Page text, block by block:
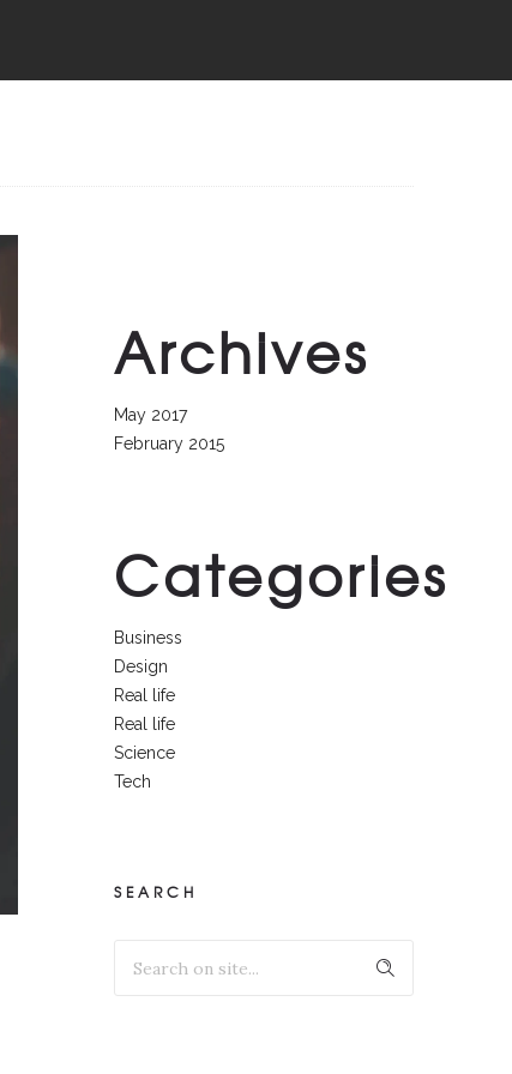
Archives
May 2017
February 2015
Categories
Business
Design
Real life
Real life
Science
Tech
SEARCH